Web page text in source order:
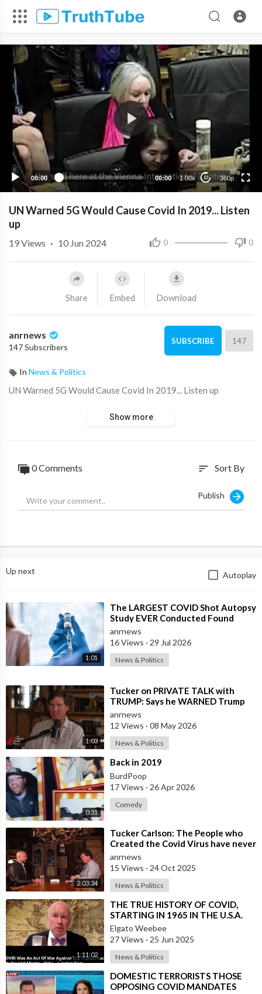
00:00 00:00 1.00x 10 360p
UN Warned 5G Would Cause Covid In 2019... Listen
up
0 0
19Views · 10 Jun 2024
Share Embed Download
anrnews
147 Subscribers
SUBSCRIBE 147
In News & Politics
⁣UN Warned 5G Would Cause Covid In 2019... Listen up
Show more
0 Comments sort Sort By
Publish
Up next Autoplay
1:01
⁣The LARGEST COVID Shot Autopsy
Study EVER Conducted Found
73.9% of Deaths after Vaccination
were Cau
anrnews
16 Views · 29 Jul 2026
News & Politics
1:03
⁣Tucker on PRIVATE TALK with
TRUMP: Says he WARNED Trump
that Netanyahu, Shapiro, Lewin —
'who H
anrnews
12 Views · 08 May 2026
News & Politics
0:31
⁣Back in 2019
BurdPoop
17 Views · 26 Apr 2026
Comedy
2:03:34
⁣Tucker Carlson: The People who
Created the Covid Virus have never
been Punished
anrnews
15 Views · 24 Oct 2025
News & Politics
1:11:02
⁣THE TRUE HISTORY OF COVID,
STARTING IN 1965 IN THE U.S.A.
Elgato Weebee
27 Views · 25 Jun 2025
News & Politics
⁣DOMESTIC TERRORISTS THOSE
OPPOSING COVID MANDATES